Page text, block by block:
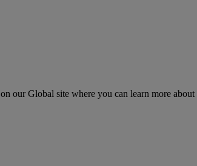
on our Global site where you can learn more